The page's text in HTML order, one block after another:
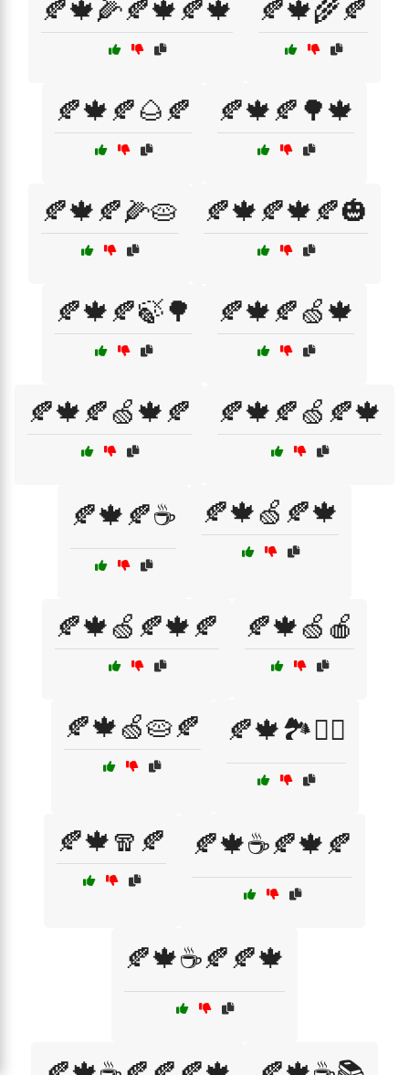
🍂🍁🌽🍂🍁🍂🍁 🍂🍁🌾🍂
🍂🍁🍂🌰🍂 🍂🍁🍂🌳🍁
🍂🍁🍂🌽🥧 🍂🍁🍂🍁🍂🎃
🍂🍁🍂🍃🌳 🍂🍁🍂🍏🍁
🍂🍁🍂🍏🍁🍂 🍂🍁🍂🍏🍂🍁
🍂🍁🍂☕ 🍂🍁🍏🍂🍁
🍂🍁🍏🍂🍁🍂 🍂🍁🍏🍎
🍂🍁🍏🥧🍂 🍂🍁🏞️🚶‍♂️
🍂🍁🧣🍂 🍂🍁☕🍂🍁🍂
🍂🍁☕🍂🍂🍁